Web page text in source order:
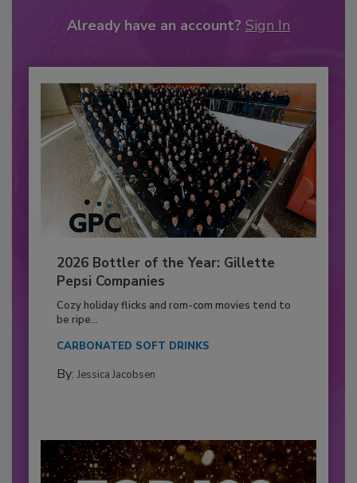
Already have an account? Sign In
2026 Bottler of the Year: Gillette
Pepsi Companies
Cozy holiday flicks and rom-com movies tend to
be ripe...
CARBONATED SOFT DRINKS
By: Jessica Jacobsen